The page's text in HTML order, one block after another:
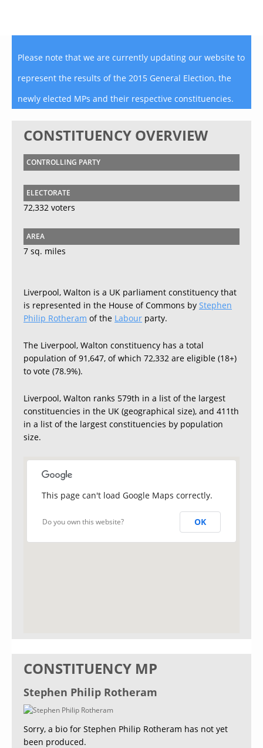
Please note that we are currently updating our website to
represent the results of the 2015 General Election, the
newly elected MPs and their respective constituencies.
CONSTITUENCY OVERVIEW
CONTROLLING PARTY
ELECTORATE
72,332 voters
AREA
7 sq. miles
Liverpool, Walton is a UK parliament constituency that
is represented in the House of Commons by Stephen
Philip Rotheram of the Labour party.
The Liverpool, Walton constituency has a total
population of 91,647, of which 72,332 are eligible (18+)
to vote (78.9%).
Liverpool, Walton ranks 579th in a list of the largest
constituencies in the UK (geographical size), and 411th
in a list of the largest constituencies by population
size.
This page can't load Google Maps correctly.
Do you own this website? OK
CONSTITUENCY MP
Stephen Philip Rotheram
Sorry, a bio for Stephen Philip Rotheram has not yet
been produced.